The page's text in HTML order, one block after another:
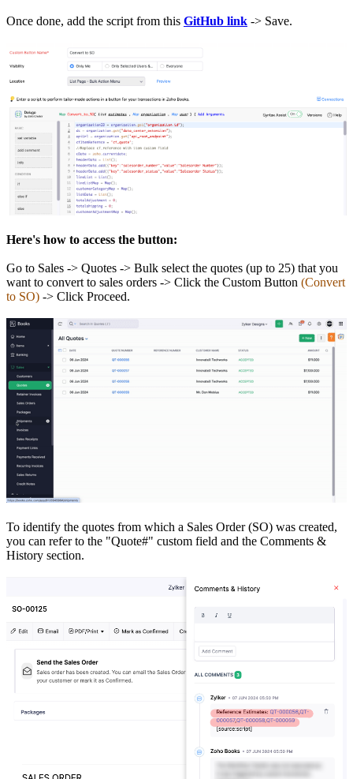
Once done, add the script from this GitHub link -> Save.
Here's how to access the button:
Go to Sales -> Quotes -> Bulk select the quotes (up to 25) that you
want to convert to sales orders -> Click the Custom Button (Convert
to SO) -> Click Proceed.
To identify the quotes from which a Sales Order (SO) was created,
you can refer to the "Quote#" custom field and the Comments &
History section.